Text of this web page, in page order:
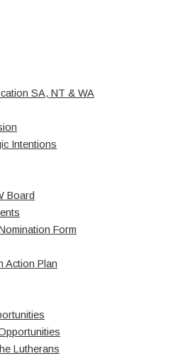
SA, NT & WA
Intentions
Board
Form
Action Plan
Lutherans